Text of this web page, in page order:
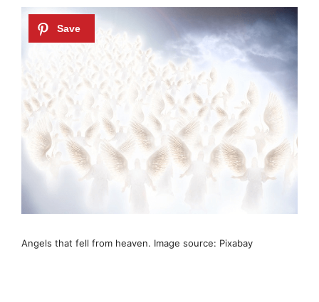
Angels that fell from heaven. Image source: Pixabay